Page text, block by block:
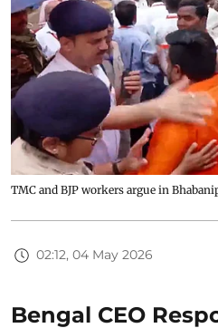
TMC and BJP workers argue in
02:12, 04 May 2026
Bengal CEO